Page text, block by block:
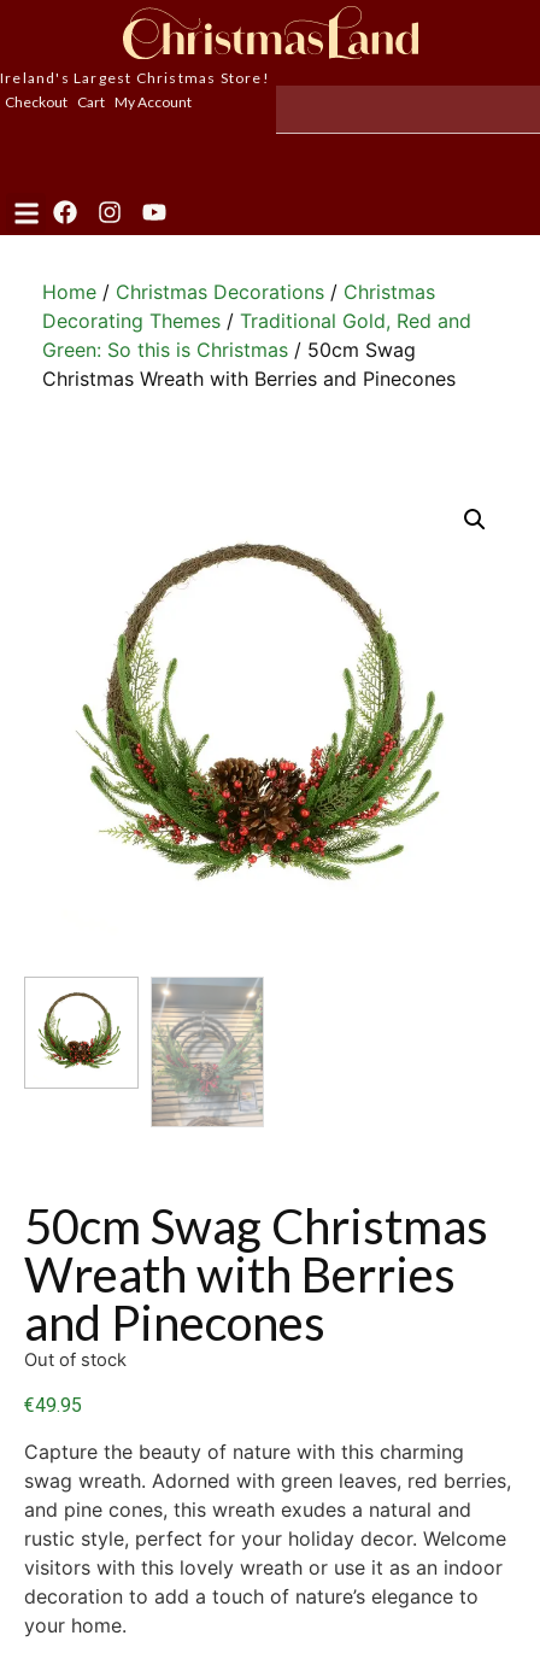
Ireland's Largest Christmas Store!
Checkout Cart My Account
Home / Christmas Decorations / Christmas
Decorating Themes / Traditional Gold, Red and
Green: So this is Christmas / 50cm Swag
Christmas Wreath with Berries and Pinecones
50cm Swag Christmas
Wreath with Berries
and Pinecones
€49.95
Capture the beauty of nature with this charming
swag wreath. Adorned with green leaves, red berries,
and pine cones, this wreath exudes a natural and
rustic style, perfect for your holiday decor. Welcome
visitors with this lovely wreath or use it as an indoor
decoration to add a touch of nature’s elegance to
your home.
Out of stock